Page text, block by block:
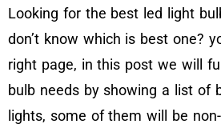
Looking for the best led light
don’t know which is best one?
right page, in this post we will
bulb needs by showing a list of
lights, some of them will be